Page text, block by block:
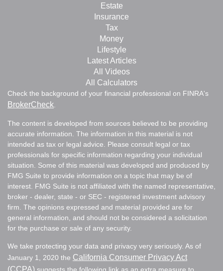
Estate
Insurance
Tax
Money
Lifestyle
Latest Articles
All Videos
All Calculators
Check the background of your financial professional on FINRA's
BrokerCheck.
The content is developed from sources believed to be providing
accurate information. The information in this material is not
intended as tax or legal advice. Please consult legal or tax
professionals for specific information regarding your individual
situation. Some of this material was developed and produced by
FMG Suite to provide information on a topic that may be of
interest. FMG Suite is not affiliated with the named representative,
broker - dealer, state - or SEC - registered investment advisory
firm. The opinions expressed and material provided are for
general information, and should not be considered a solicitation
for the purchase or sale of any security.
We take protecting your data and privacy very seriously. As of
January 1, 2020 the California Consumer Privacy Act